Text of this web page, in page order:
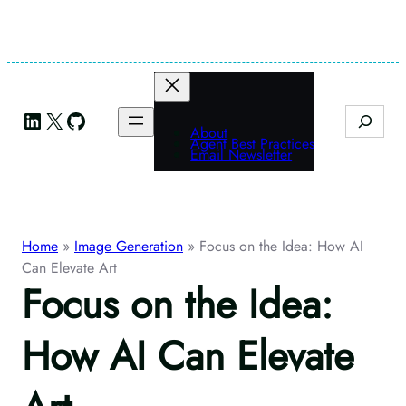
content
LinkedIn
X GitHub About
Agent Best Practices
Email Newsletter
Search
Home » Image Generation » Focus on the Idea: How AI
Can Elevate Art
Focus on the Idea:
How AI Can Elevate